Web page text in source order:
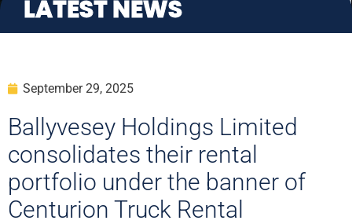
LATEST NEWS
September 29, 2025
Ballyvesey Holdings Limited
consolidates their rental
portfolio under the banner of
Centurion Truck Rental